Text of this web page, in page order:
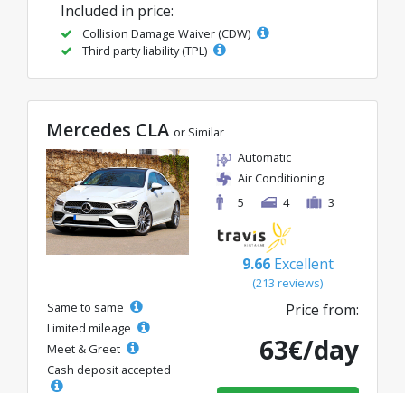
Included in price:
Collision Damage Waiver (CDW)
Third party liability (TPL)
Mercedes CLA or Similar
Automatic
Air Conditioning
5
4 3
9.66 Excellent
(213 reviews)
Same to same
Limited mileage
Meet & Greet
Cash deposit accepted
Price from:
63€/day